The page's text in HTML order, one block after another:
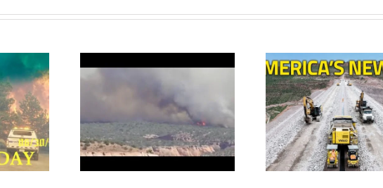
as wildfires
burn across
Why Is Colorado Building a 22
MILLION TON Rock Wall in
the Rocky Mountains?
Live: Colorado
traffic – Feb. 2